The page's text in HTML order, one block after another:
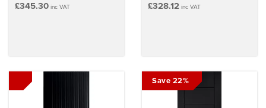
£345.30 inc VAT £328.12 inc VAT
Save 22%